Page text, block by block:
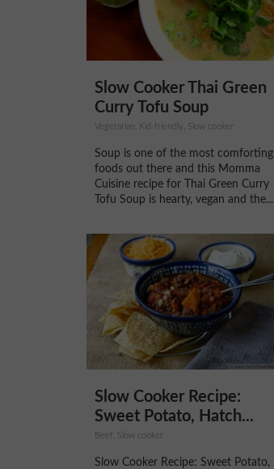
Slow Cooker Thai Green
Curry Tofu Soup
Vegetarian, Kid-friendly, Slow cooker
Soup is one of the most comforting
foods out there and this Momma
Cuisine recipe for Thai Green Curry
Tofu Soup is hearty, vegan and the...
Slow Cooker Recipe:
Sweet Potato, Hatch...
Beef, Slow cooker
Slow Cooker Recipe: Sweet Potato,